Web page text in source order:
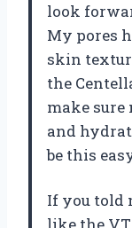
look
My pores
skin
the
make
and
be this
If you told